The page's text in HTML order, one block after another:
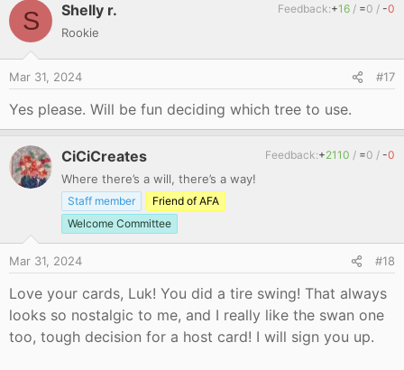
S Shelly r.
Rookie
Feedback:+16 / =0 / -0
Mar 31, 2024 #17
Yes please. Will be fun deciding which tree to use.
CiCiCreates
Where there’s a will, there’s a way!
Staff member
Friend of AFA
Welcome Committee
Feedback:+2110 / =0 / -0
Mar 31, 2024 #18
Love your cards, Luk! You did a tire swing! That always
looks so nostalgic to me, and I really like the swan one
too, tough decision for a host card! I will sign you up.